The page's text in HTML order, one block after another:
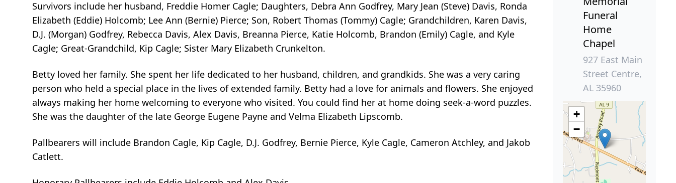
Survivors include her husband, Freddie Homer Cagle; Daughters, Debra Ann Godfrey, Mary Jean (Steve) Davis, Ronda
Elizabeth (Eddie) Holcomb; Lee Ann (Bernie) Pierce; Son, Robert Thomas (Tommy) Cagle; Grandchildren, Karen Davis,
D.J. (Morgan) Godfrey, Rebecca Davis, Alex Davis, Breanna Pierce, Katie Holcomb, Brandon (Emily) Cagle, and Kyle
Cagle; Great-Grandchild, Kip Cagle; Sister Mary Elizabeth Crunkelton.
Betty loved her family. She spent her life dedicated to her husband, children, and grandkids. She was a very caring
person who held a special place in the lives of extended family. Betty had a love for animals and flowers. She enjoyed
always making her home welcoming to everyone who visited. You could find her at home doing seek-a-word puzzles.
She was the daughter of the late George Eugene Payne and Velma Elizabeth Lipscomb.
Pallbearers will include Brandon Cagle, Kip Cagle, D.J. Godfrey, Bernie Pierce, Kyle Cagle, Cameron Atchley, and Jakob
Catlett.
Funeral
Home
Chapel
927 East Main
Street Centre,
AL 35960
+
−